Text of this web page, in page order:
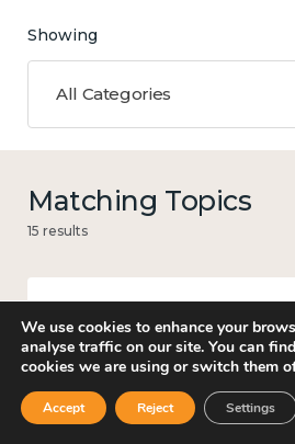
Showing
All Categories
Matching Topics
15 results
Mental and
We use cookies to enhance your
analyse traffic on our site. You can
cookies we are using or switch them
Accept Reject Settings